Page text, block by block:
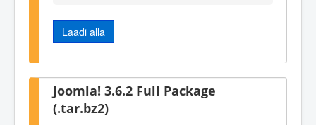
Laadi alla
Joomla! 3.6.2 Full Package
(.tar.bz2)